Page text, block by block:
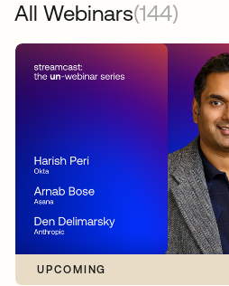
All Webinars(144)
UPCOMING